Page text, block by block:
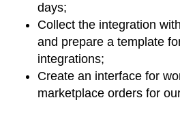
days;
Collect the integration
and prepare a template
integrations;
Create an interface for
marketplace orders for